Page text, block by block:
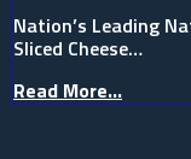
Nation’s Leading
Sliced Cheese…
Read More...